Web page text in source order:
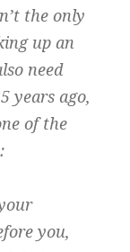
the only
up an
need
years ago,
of the
you,